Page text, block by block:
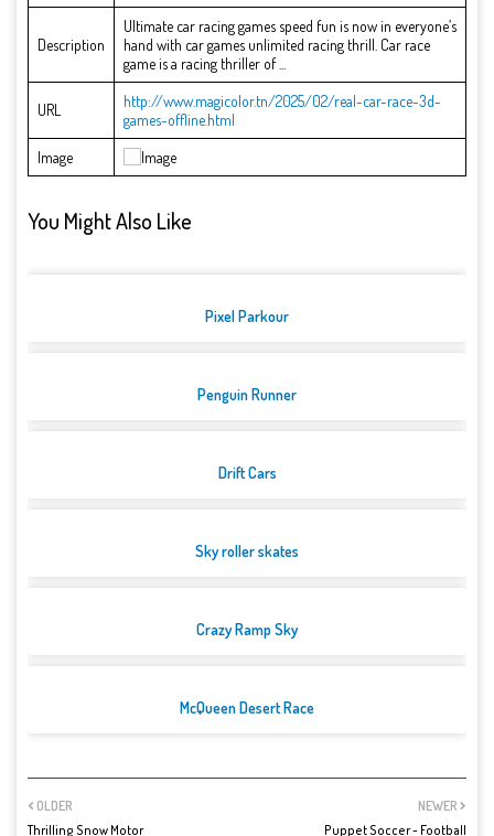
Description
Ultimate car racing games speed fun is now in everyone’s
hand with car games unlimited racing thrill. Car race
game is a racing thriller of ...
URL
http://www.magicolor.tn/2025/02/real-car-race-3d-
games-offline.html
Image
You Might Also Like
Pixel Parkour
Penguin Runner
Drift Cars
Sky roller skates
Crazy Ramp Sky
McQueen Desert Race
NEWER
Puppet Soccer - Football
OLDER
Thrilling Snow Motor